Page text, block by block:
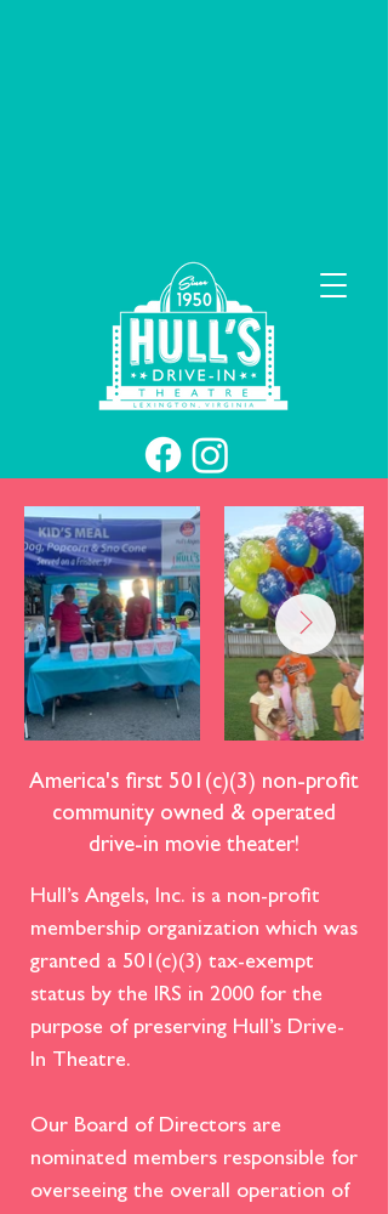
America's first 501(c)(3) non-profit
community owned & operated
drive-in movie theater!
Hull’s Angels, Inc. is a non-profit
membership organization which was
granted a 501(c)(3) tax-exempt
status by the IRS in 2000 for the
purpose of preserving Hull’s Drive-
In Theatre.
Our Board of Directors are
nominated members responsible for
overseeing the overall operation of